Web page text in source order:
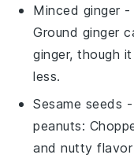
Minced ginger -
Ground ginger
ginger, though
less.
Sesame seeds
peanuts:
and nutty